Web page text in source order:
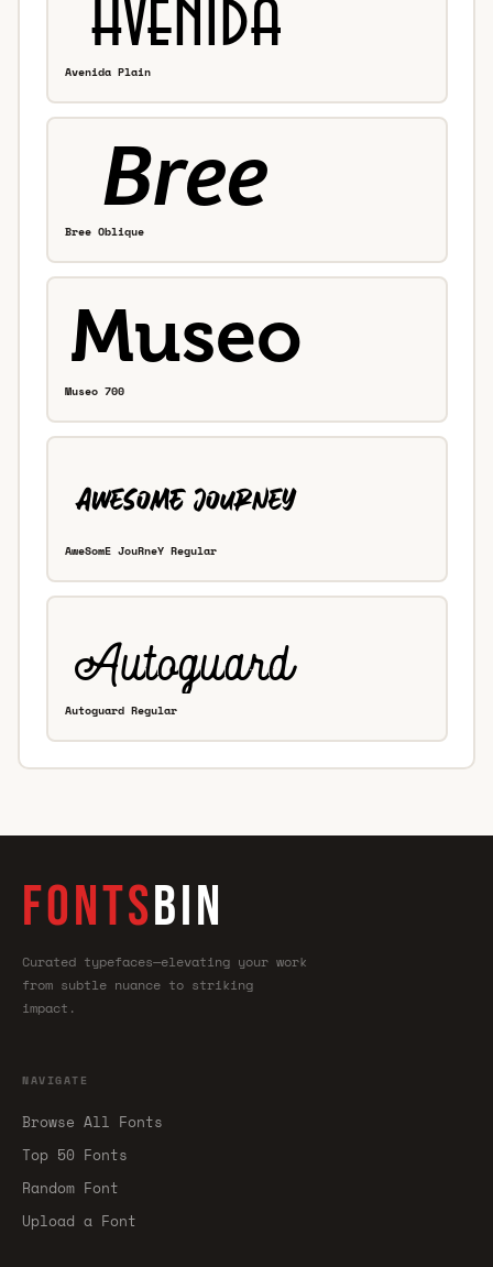
Avenida Plain
Bree Oblique
Museo 700
AweSomE JouRneY Regular
Autoguard Regular
FONTSBIN
Curated typefaces—elevating your work
from subtle nuance to striking
impact.
NAVIGATE
Browse All Fonts
Top 50 Fonts
Random Font
Upload a Font